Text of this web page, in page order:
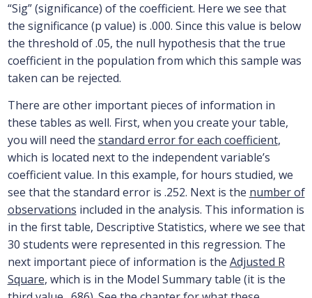
“Sig” (significance) of the coefficient. Here we see that
the significance (p value) is .000. Since this value is below
the threshold of .05, the null hypothesis that the true
coefficient in the population from which this sample was
taken can be rejected.
There are other important pieces of information in
these tables as well. First, when you create your table,
you will need the standard error for each coefficient,
which is located next to the independent variable’s
coefficient value. In this example, for hours studied, we
see that the standard error is .252. Next is the number of
observations included in the analysis. This information is
in the first table, Descriptive Statistics, where we see that
30 students were represented in this regression. The
next important piece of information is the Adjusted R
Square, which is in the Model Summary table (it is the